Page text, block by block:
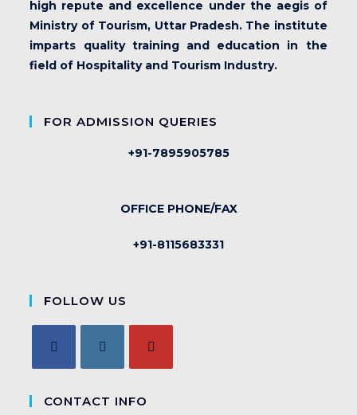
high repute and excellence under the aegis of
Ministry of Tourism, Uttar Pradesh. The institute
imparts quality training and education in the
field of Hospitality and Tourism Industry.
FOR ADMISSION QUERIES
+91-7895905785
OFFICE PHONE/FAX
+91-8115683331
FOLLOW US
CONTACT INFO